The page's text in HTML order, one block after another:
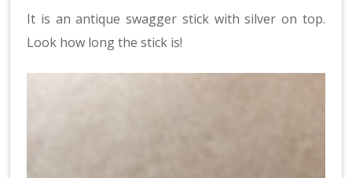
It is an antique swagger stick with silver on top.
Look how long the stick is!